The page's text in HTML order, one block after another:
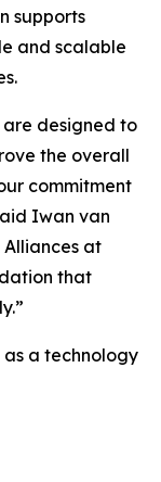
supports
and scalable
are designed to
the overall
commitment
Iwan van
Alliances at
that
a technology